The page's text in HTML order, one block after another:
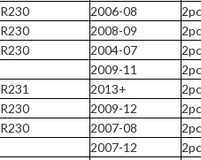
R230 2006-08
R230 2008-09
R230 2004-07
2009-11
R231 2013+
R230 2009-12
R230 2007-08
2007-12